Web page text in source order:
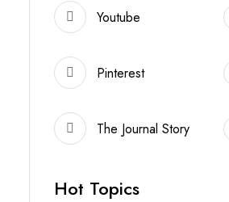
Youtube
Pinterest
The Journal Story
Hot Topics